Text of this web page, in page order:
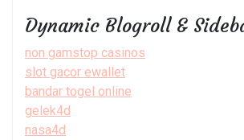
Dynamic Blogroll &
non gamstop casinos
slot gacor ewallet
bandar togel online
gelek4d
nasa4d